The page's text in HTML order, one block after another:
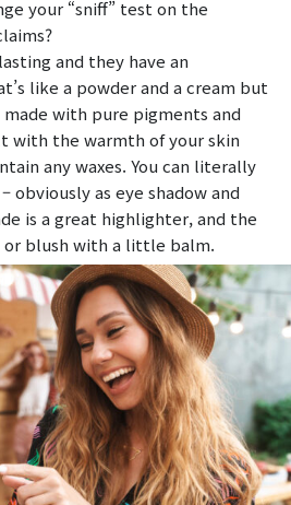
your “sniff” test on the
and they have an
like a powder and a cream but
with pure pigments and
with the warmth of your skin
any waxes. You can literally
obviously as eye shadow and
is a great highlighter, and the
or blush with a little balm.